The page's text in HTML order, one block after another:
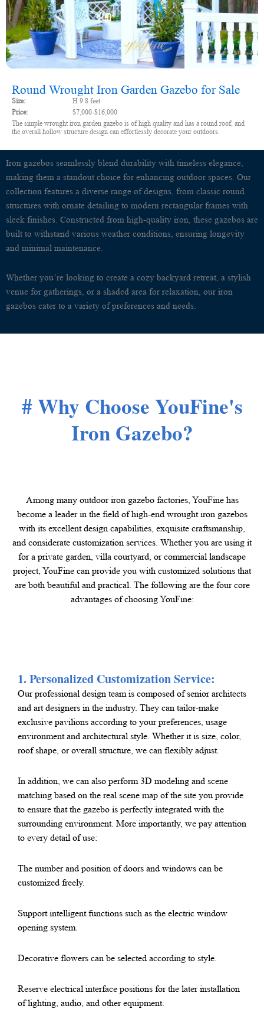
Round Wrought Iron Garden Gazebo for Sale
Size:
H 9.8 feet
Price:
$7,000-$16,000
The simple wrought iron garden gazebo is of high quality and has a round roof, and
the overall hollow structure design can effortlessly decorate your outdoors.
Iron gazebos seamlessly blend durability with timeless elegance,
making them a standout choice for enhancing outdoor spaces. Our
collection features a diverse range of designs, from classic round
structures with ornate detailing to modern rectangular frames with
sleek finishes. Constructed from high-quality iron, these gazebos are
built to withstand various weather conditions, ensuring longevity
and minimal maintenance.
Whether you’re looking to create a cozy backyard retreat, a stylish
venue for gatherings, or a shaded area for relaxation, our iron
gazebos cater to a variety of preferences and needs.
# Why Choose YouFine's
Iron Gazebo?
Among many outdoor iron gazebo factories, YouFine has
become a leader in the field of high-end wrought iron gazebos
with its excellent design capabilities, exquisite craftsmanship,
and considerate customization services. Whether you are using it
for a private garden, villa courtyard, or commercial landscape
project, YouFine can provide you with customized solutions that
are both beautiful and practical. The following are the four core
advantages of choosing YouFine:
1. Personalized Customization Service:
Our professional design team is composed of senior architects
and art designers in the industry. They can tailor-make
exclusive pavilions according to your preferences, usage
environment and architectural style. Whether it is size, color,
roof shape, or overall structure, we can flexibly adjust.
In addition, we can also perform 3D modeling and scene
matching based on the real scene map of the site you provide
to ensure that the gazebo is perfectly integrated with the
surrounding environment. More importantly, we pay attention
to every detail of use:
The number and position of doors and windows can be
customized freely.
Support intelligent functions such as the electric window
opening system.
Decorative flowers can be selected according to style.
Reserve electrical interface positions for the later installation
of lighting, audio, and other equipment.